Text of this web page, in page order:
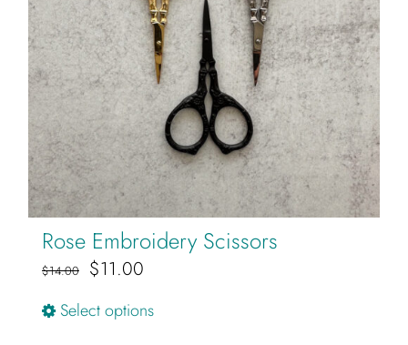
Rose Embroidery Scissors
$14.00
Original
was:
$11.00
is:
Select optionsThis